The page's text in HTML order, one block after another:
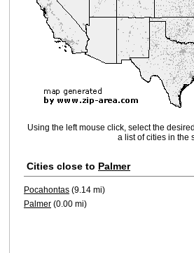
Using the left mouse click, select the
a list of cities in the
Cities close to Palmer
Pocahontas (9.14 mi)
Palmer (0.00 mi)